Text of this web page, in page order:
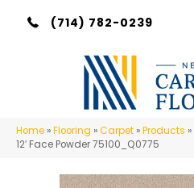
(714) 782-0239
Home »Flooring »Carpet »Products »
12′ Face Powder 75100_Q0775